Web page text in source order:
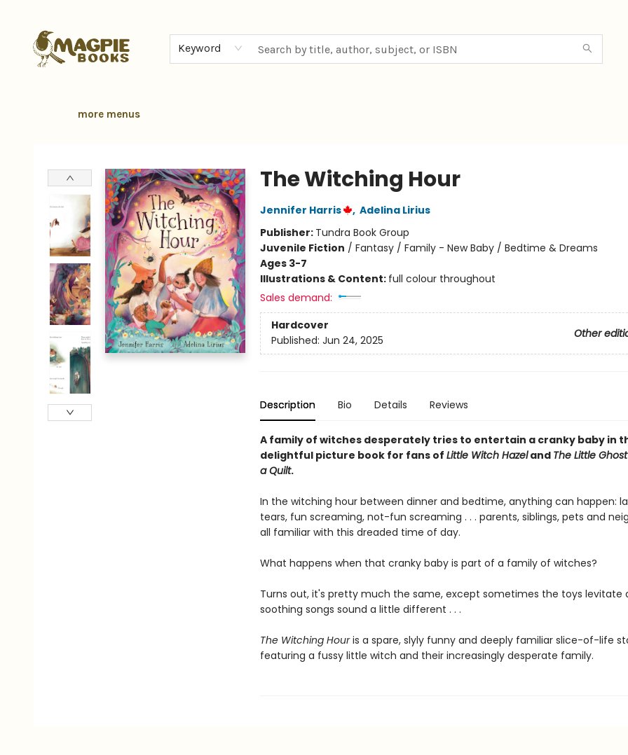
Keyword
more menus
The Witching Hour
Jennifer Harris , Adelina Lirius
Publisher: Tundra Book Group
Juvenile Fiction / Fantasy / Family - New Baby / Bedtime & Dreams
Ages 3-7
Illustrations & Content: full colour throughout
Sales demand:
Hardcover
Other
Published: Jun 24, 2025
Description Bio Details Reviews
A family of witches desperately tries to entertain a cranky baby in
delightful picture book for fans of Little Witch Hazeland The Little
a Quilt.
In the witching hour between dinner and bedtime, anything can happen:
tears, fun screaming, not-fun screaming . . . parents, siblings, pets and
all familiar with this dreaded time of day.
What happens when that cranky baby is part of a family of witches?
Turns out, it's pretty much the same, except sometimes the toys levitate
soothing songs sound a little different . . .
The Witching Houris a spare, slyly funny and deeply familiar slice-of-life
featuring a fussy little witch and their increasingly desperate family.